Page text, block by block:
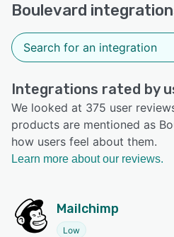
Boulevard
Integrations rated by
We looked at 375 user
products are mentioned as
how users feel about them.
Learn more about our reviews.
Mailchimp
Low